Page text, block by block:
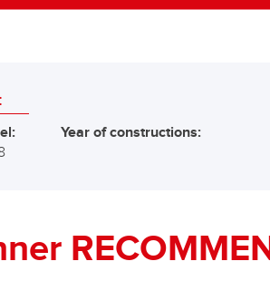
Year of constructions: